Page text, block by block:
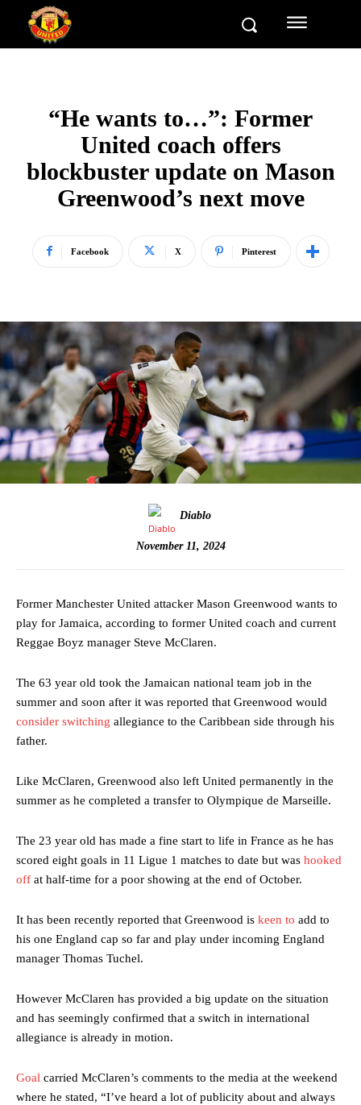
“He wants to…”: Former
United coach offers
blockbuster update on Mason
Greenwood’s next move
Facebook X Pinterest
Diablo
November 11, 2024
Former Manchester United attacker Mason Greenwood wants to
play for Jamaica, according to former United coach and current
Reggae Boyz manager Steve McClaren.
The 63 year old took the Jamaican national team job in the
summer and soon after it was reported that Greenwood would
consider switching allegiance to the Caribbean side through his
father.
Like McClaren, Greenwood also left United permanently in the
summer as he completed a transfer to Olympique de Marseille.
The 23 year old has made a fine start to life in France as he has
scored eight goals in 11 Ligue 1 matches to date but was hooked
off at half-time for a poor showing at the end of October.
It has been recently reported that Greenwood is keen to add to
his one England cap so far and play under incoming England
manager Thomas Tuchel.
However McClaren has provided a big update on the situation
and has seemingly confirmed that a switch in international
allegiance is already in motion.
Goal carried McClaren’s comments to the media at the weekend
where he stated, “I’ve heard a lot of publicity about and always